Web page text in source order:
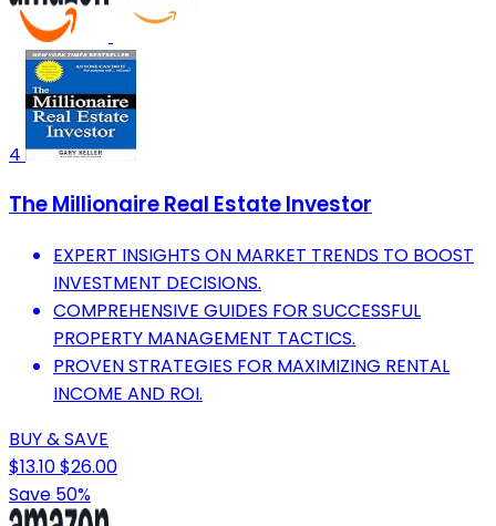
4
The Millionaire Real Estate Investor
EXPERT INSIGHTS ON MARKET TRENDS TO BOOST
INVESTMENT DECISIONS.
COMPREHENSIVE GUIDES FOR SUCCESSFUL
PROPERTY MANAGEMENT TACTICS.
PROVEN STRATEGIES FOR MAXIMIZING RENTAL
INCOME AND ROI.
BUY & SAVE
$13.10$26.00
Save 50%